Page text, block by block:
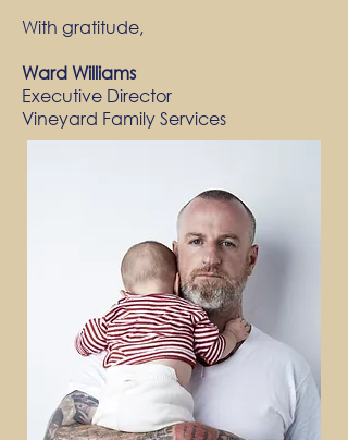
With gratitude,
Ward Williams
Executive Director
Vineyard Family Services